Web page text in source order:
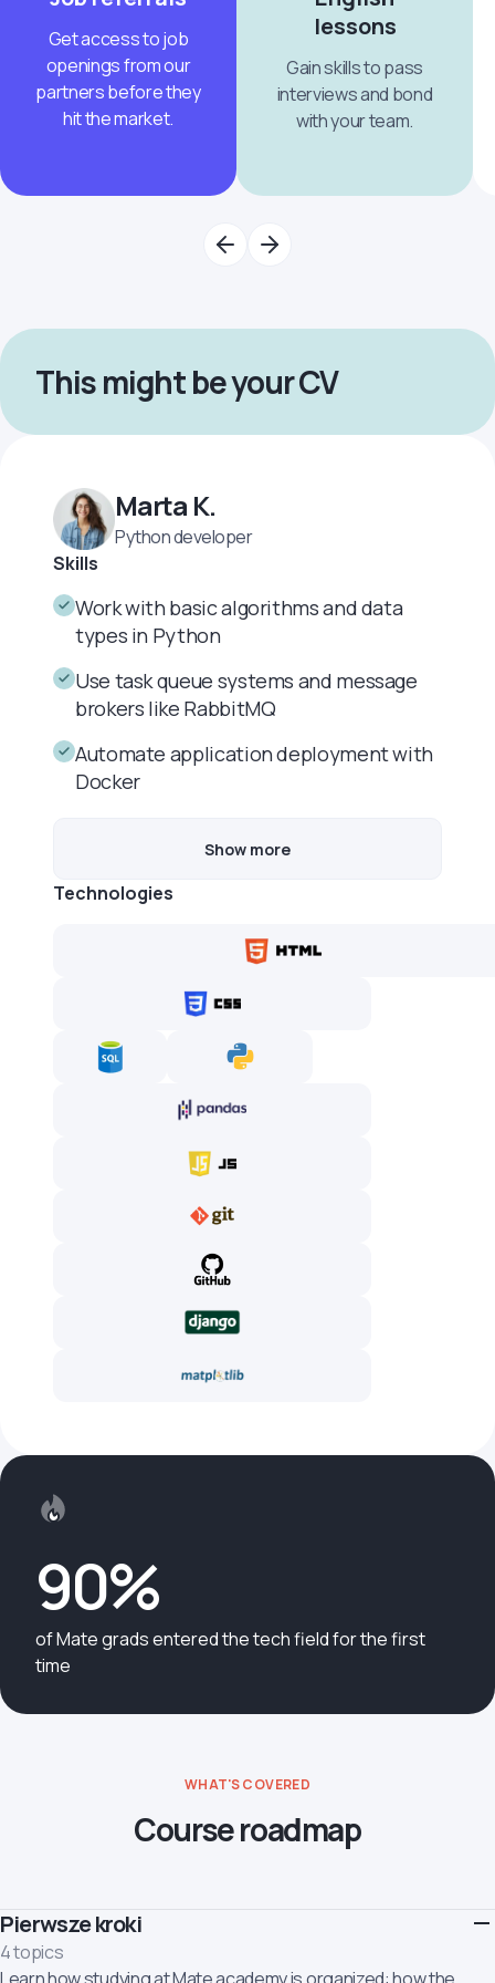
Get access to job
openings from our
partners before they
hit the market.
lessons
Gain skills to pass
interviews and bond
with your team.
This might be your CV
Marta K.
Python developer
Skills
Work with basic algorithms and data
types in Python
Use task queue systems and message
brokers like RabbitMQ
Automate application deployment with
Docker
Show more
Technologies
90%
of Mate grads entered the tech field for the first
time
WHAT'S COVERED
Course roadmap
Pierwsze kroki
4 topics